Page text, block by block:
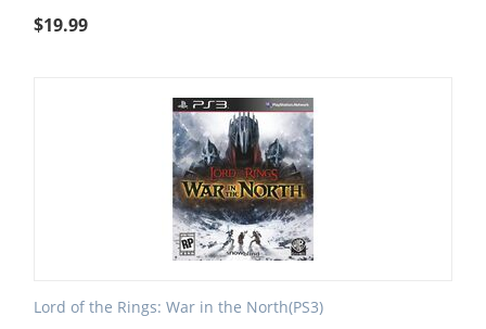
$19.99
Lord of the Rings: War in the North(PS3)